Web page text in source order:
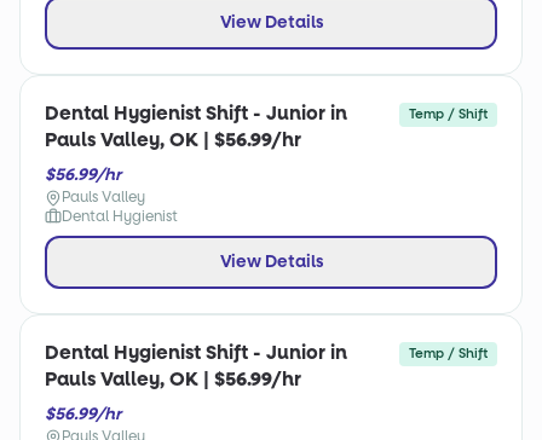
View Details
Dental Hygienist Shift - Junior in
Pauls Valley, OK | $56.99/hr
Temp / Shift
$56.99/hr
Pauls Valley
Dental Hygienist
View Details
Dental Hygienist Shift - Junior in
Pauls Valley, OK | $56.99/hr
Temp / Shift
$56.99/hr